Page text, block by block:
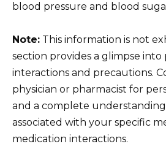
blood pressure and blood
Note: This information is not
section provides a glimpse into
interactions and precautions.
physician or pharmacist for
and a complete
associated with your specific
medication interactions.